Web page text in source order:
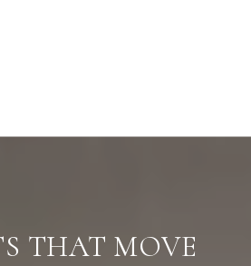
THAT MOVE